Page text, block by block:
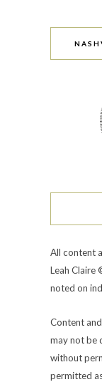
All content
Leah Claire
noted on
Content
may not be
without
permitted